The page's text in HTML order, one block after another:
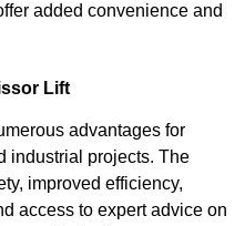
added convenience and
Lift
advantages for
industrial projects. The
improved efficiency,
access to expert advice on